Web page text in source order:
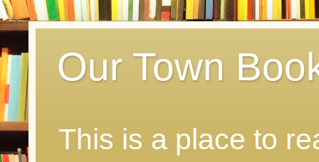
Our Town
This is a place to